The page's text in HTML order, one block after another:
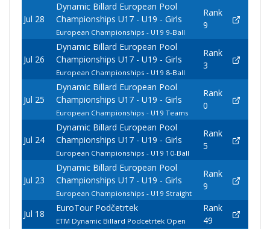
Jul 28
Dynamic Billard European Pool
Championships U17 - U19 - Girls
European Championships - U19 9-Ball
Rank
9
Jul 26
Dynamic Billard European Pool
Championships U17 - U19 - Girls
European Championships - U19 8-Ball
Rank
3
Jul 25
Dynamic Billard European Pool
Championships U17 - U19 - Girls
European Championships - U19 Teams
Rank
0
Jul 24
Dynamic Billard European Pool
Championships U17 - U19 - Girls
European Championships - U19 10-Ball
Rank
5
Jul 23
Dynamic Billard European Pool
Championships U17 - U19 - Girls
European Championships - U19 Straight
Rank
9
Jul 18
EuroTour Podčetrtek
ETM Dynamic Billard Podcetrtek Open
Rank
49